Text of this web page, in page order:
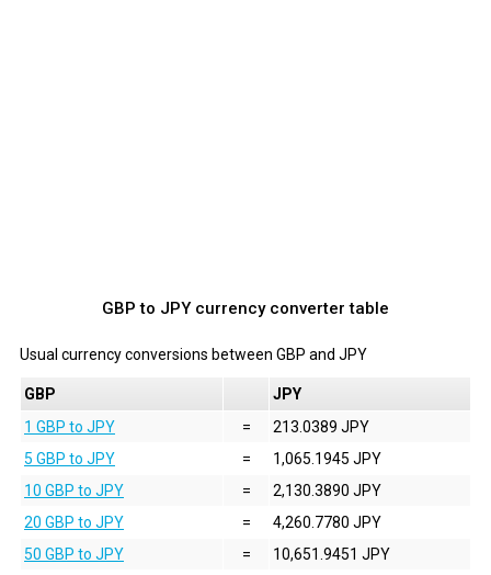
GBP to JPY currency converter table
Usual currency conversions between GBP and JPY
GBP
JPY
1 GBP to JPY
=
213.0389 JPY
5 GBP to JPY
=
1,065.1945 JPY
10 GBP to JPY
=
2,130.3890 JPY
20 GBP to JPY
=
4,260.7780 JPY
50 GBP to JPY
=
10,651.9451 JPY